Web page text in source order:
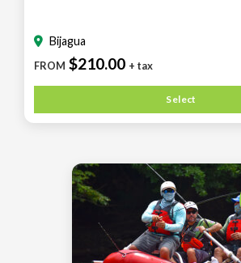
Bijagua
FROM $210.00 + tax
Select